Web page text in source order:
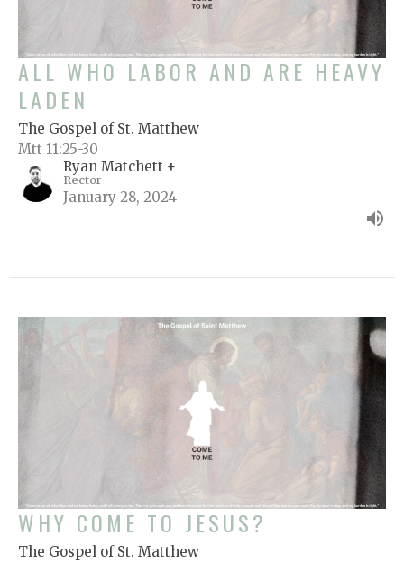
ALL WHO LABOR AND ARE HEAVY
LADEN
The Gospel of St. Matthew
Mtt 11:25-30
Ryan Matchett +
Rector
January 28, 2024
WHY COME TO JESUS?
The Gospel of St. Matthew